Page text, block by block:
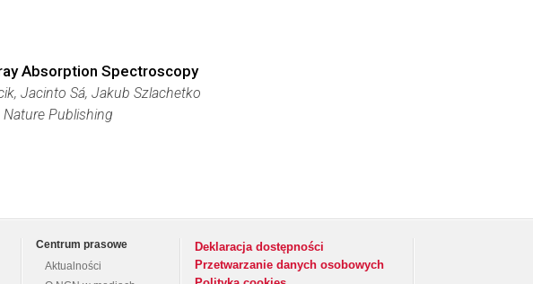
Absorption Spectroscopy
Jacinto Sá, Jakub Szlachetko
Nature Publishing
Centrum prasowe
Aktualności
Deklaracja dostępności
Przetwarzanie danych osobowych